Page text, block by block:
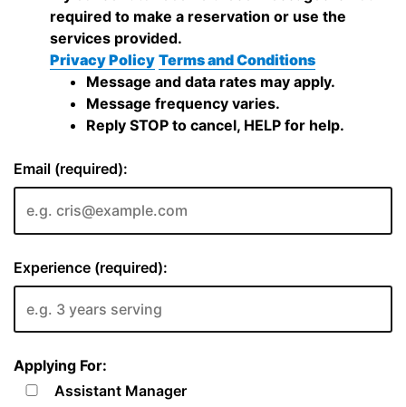
required to make a reservation or use the
services provided.
Privacy Policy Terms and Conditions
Message and data rates may apply.
Message frequency varies.
Reply STOP to cancel, HELP for help.
Email (required):
Experience (required):
Applying For:
Assistant Manager